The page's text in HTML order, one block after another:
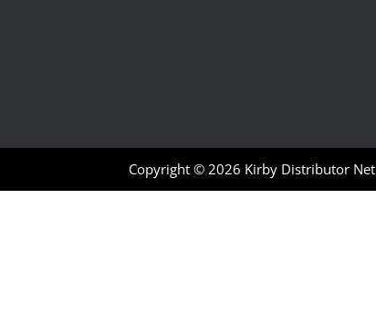
Copyright © 2026 Kirby Distributor Net